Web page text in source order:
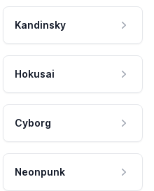
Kandinsky
Hokusai
Cyborg
Neonpunk